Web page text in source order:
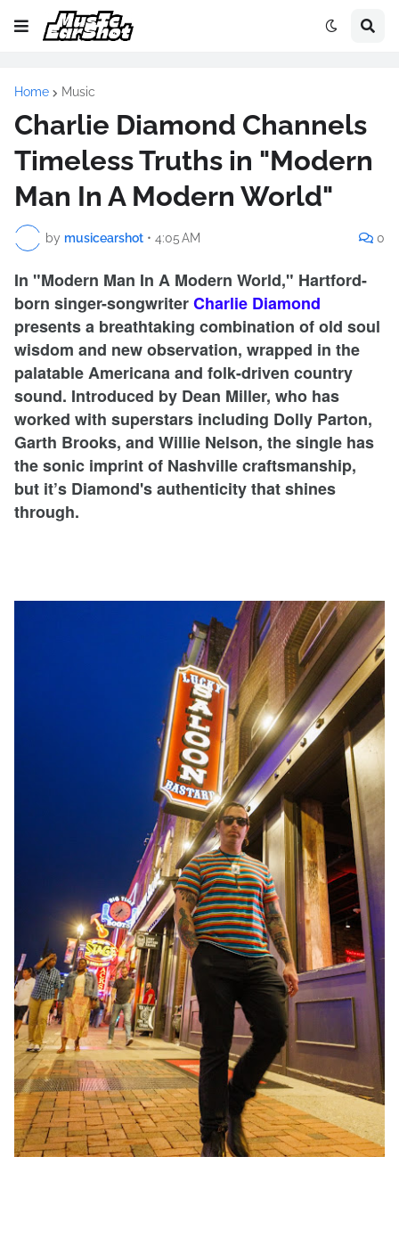
Home Music
Charlie Diamond Channels
Timeless Truths in "Modern
Man In A Modern World"
by musicearshot • 4:05 AM 0
In "Modern Man In A Modern World," Hartford-
born singer-songwriterCharlie Diamond
presents a breathtaking combination of old soul
wisdom and new observation, wrapped in the
palatable Americana and folk-driven country
sound. Introduced by Dean Miller, who has
worked with superstars including Dolly Parton,
Garth Brooks, and Willie Nelson, the single has
the sonic imprint of Nashville craftsmanship,
but it’s Diamond's authenticity that shines
through.